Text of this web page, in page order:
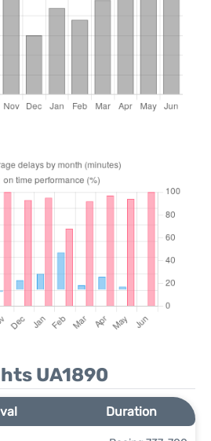
UA1890
Duration